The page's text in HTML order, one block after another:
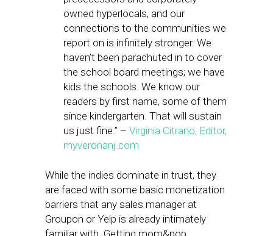
owned hyperlocals, and our
connections to the communities we
report on is infinitely stronger. We
haven’t been parachuted in to cover
the school board meetings; we have
kids the schools. We know our
readers by first name, some of them
since kindergarten. That will sustain
us just fine.” – Virginia Citrano, Editor,
myveronanj.com
While the indies dominate in trust, they
are faced with some basic monetization
barriers that any sales manager at
Groupon or Yelp is already intimately
familiar with. Getting mom&pop